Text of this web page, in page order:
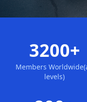
3200+
Members
levels)